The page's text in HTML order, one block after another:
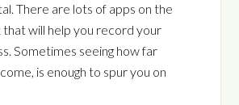
There are lots of apps on the
will help you record your
Sometimes seeing how far
is enough to spur you on